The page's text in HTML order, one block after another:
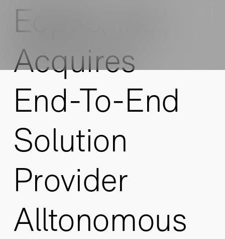
Eoptic, Inc.,
Acquires
End-To-End
Solution
Provider
Alltonomous